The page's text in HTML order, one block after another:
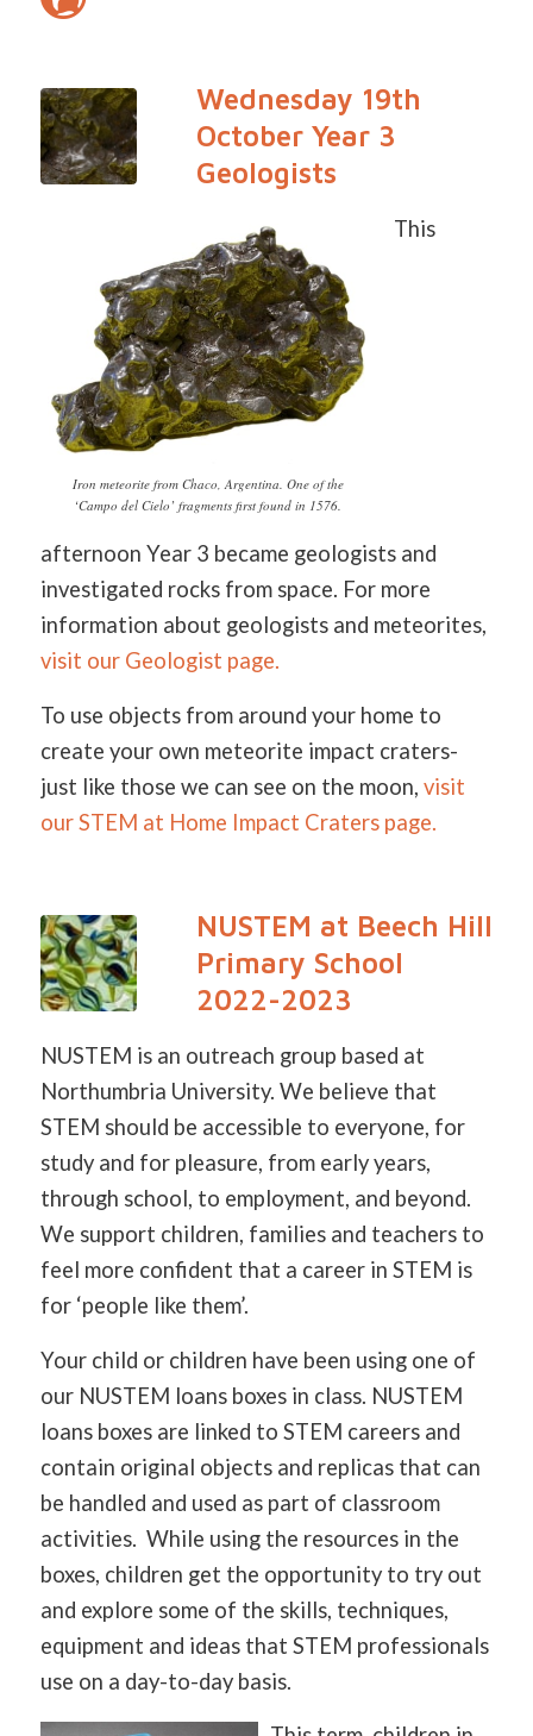
Wednesday 19th
October Year 3
Geologists
Iron meteorite from Chaco, Argentina. One of the
‘Campo del Cielo’ fragments first found in 1576.
This
afternoon Year 3 became geologists and
investigated rocks from space. For more
information about geologists and meteorites,
visit our Geologist page.
To use objects from around your home to
create your own meteorite impact craters-
just like those we can see on the moon, visit
our STEM at Home Impact Craters page.
NUSTEM at Beech Hill
Primary School
2022-2023
NUSTEM is an outreach group based at
Northumbria University. We believe that
STEM should be accessible to everyone, for
study and for pleasure, from early years,
through school, to employment, and beyond.
We support children, families and teachers to
feel more confident that a career in STEM is
for ‘people like them’.
Your child or children have been using one of
our NUSTEM loans boxes in class. NUSTEM
loans boxes are linked to STEM careers and
contain original objects and replicas that can
be handled and used as part of classroom
activities. While using the resources in the
boxes, children get the opportunity to try out
and explore some of the skills, techniques,
equipment and ideas that STEM professionals
use on a day-to-day basis.